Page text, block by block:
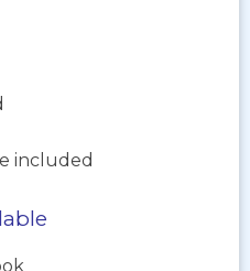
included